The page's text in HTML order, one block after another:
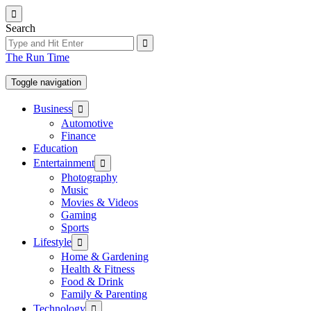
Skip
to
the
content
Search
The Run Time
Toggle navigation
Business Show
sub
menu
Automotive
Finance
Education
Entertainment Show
sub
menu
Photography
Music
Movies & Videos
Gaming
Sports
Lifestyle Show
sub
menu
Home & Gardening
Health & Fitness
Food & Drink
Family & Parenting
Technology Show